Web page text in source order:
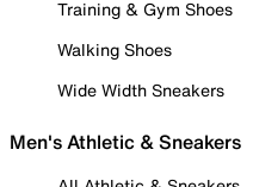
Training & Gym Shoes
Walking Shoes
Wide Width Sneakers
Men's Athletic & Sneakers